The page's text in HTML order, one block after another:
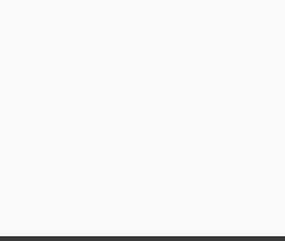
branch
… they all need
units, but we’re
lot of their individual
of the Commonwealth,